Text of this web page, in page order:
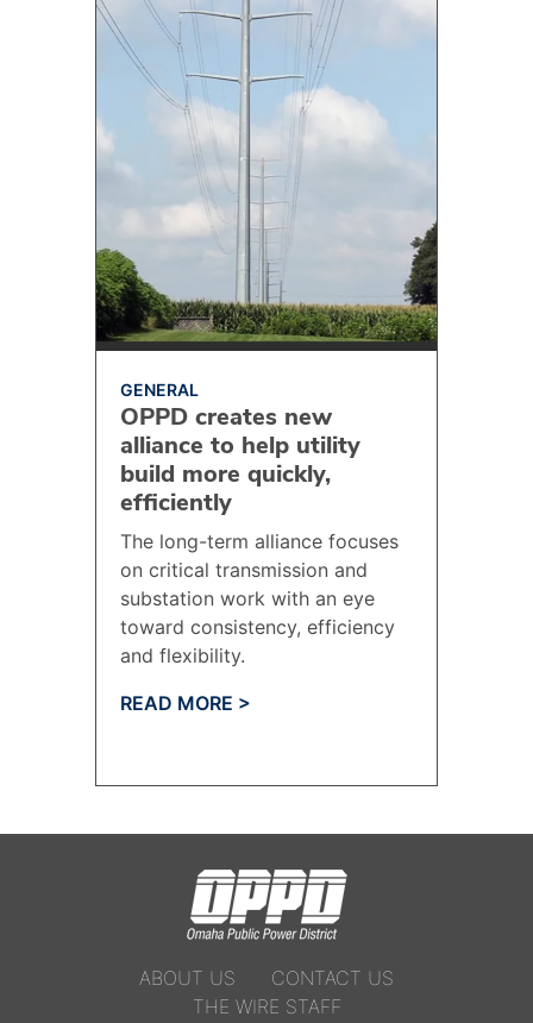
GENERAL
OPPD creates new
alliance to help utility
build more quickly,
efficiently
The long-term alliance focuses
on critical transmission and
substation work with an eye
toward consistency, efficiency
and flexibility.
READ MORE >
ABOUT US
CONTACT US
THE WIRE STAFF